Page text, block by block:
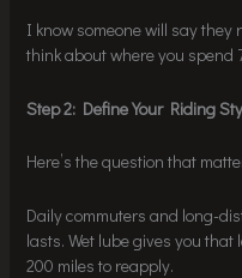
I know someone will say
think about where you spend
Step 2: Define Your Riding
Here’s the question that
Daily commuters and long-
lasts. Wet lube gives you that
200 miles to reapply.